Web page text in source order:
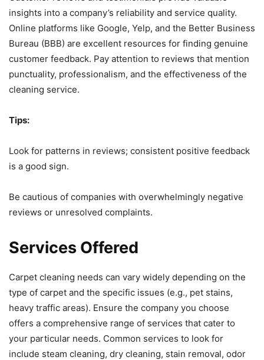
insights into a company’s reliability and service quality.
Online platforms like Google, Yelp, and the Better Business
Bureau (BBB) are excellent resources for finding genuine
customer feedback. Pay attention to reviews that mention
punctuality, professionalism, and the effectiveness of the
cleaning service.
Tips:
Look for patterns in reviews; consistent positive feedback
is a good sign.
Be cautious of companies with overwhelmingly negative
reviews or unresolved complaints.
Services Offered
Carpet cleaning needs can vary widely depending on the
type of carpet and the specific issues (e.g., pet stains,
heavy traffic areas). Ensure the company you choose
offers a comprehensive range of services that cater to
your particular needs. Common services to look for
include steam cleaning, dry cleaning, stain removal, odor